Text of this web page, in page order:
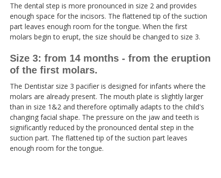
The dental step is more pronounced in size 2 and provides
enough space for the incisors. The flattened tip of the suction
part leaves enough room for the tongue. When the first
molars begin to erupt, the size should be changed to size 3.
Size 3: from 14 months - from the eruption
of the first molars.
The Dentistar size 3 pacifier is designed for infants where the
molars are already present. The mouth plate is slightly larger
than in size 1&2 and therefore optimally adapts to the child's
changing facial shape. The pressure on the jaw and teeth is
significantly reduced by the pronounced dental step in the
suction part. The flattened tip of the suction part leaves
enough room for the tongue.